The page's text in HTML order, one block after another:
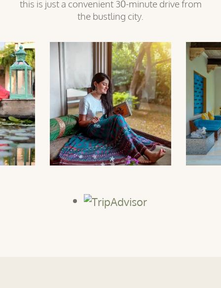
this is just a convenient 30-minute drive from
the bustling city.